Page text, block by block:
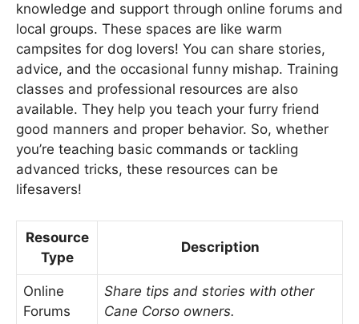
knowledge and support through online forums and
local groups. These spaces are like warm
campsites for dog lovers! You can share stories,
advice, and the occasional funny mishap. Training
classes and professional resources are also
available. They help you teach your furry friend
good manners and proper behavior. So, whether
you’re teaching basic commands or tackling
advanced tricks, these resources can be
lifesavers!
Resource
Type
Description
Online
Forums
Share tips and stories with other
Cane Corso owners.